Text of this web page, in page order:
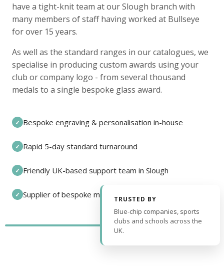
have a tight-knit team at our Slough branch with
many members of staff having worked at Bullseye
for over 15 years.
As well as the standard ranges in our catalogues, we
specialise in producing custom awards using your
club or company logo - from several thousand
medals to a single bespoke glass award.
✓ Bespoke engraving & personalisation in-house
✓ Rapid 5-day standard turnaround
✓ Friendly UK-based support team in Slough
✓ Supplier of bespoke medals and pin badges
TRUSTED BY
Blue-chip companies, sports
clubs and schools across the
UK.